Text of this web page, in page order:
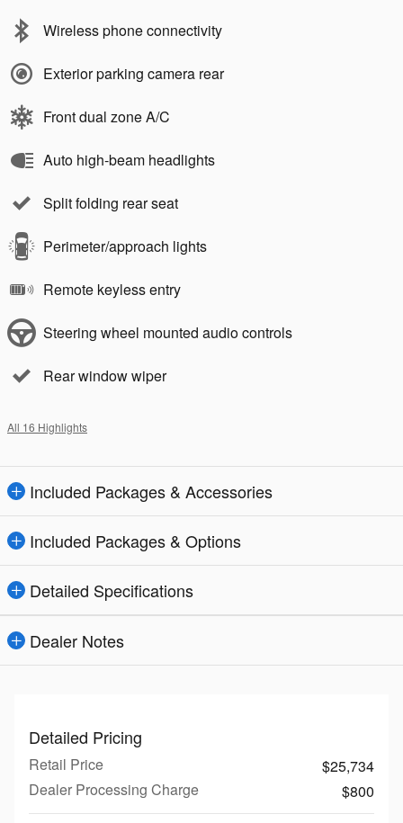
Wireless phone connectivity
Exterior parking camera rear
Front dual zone A/C
Auto high-beam headlights
Split folding rear seat
Perimeter/approach lights
Remote keyless entry
Steering wheel mounted audio controls
Rear window wiper
All 16 Highlights
Included Packages & Accessories
Included Packages & Options
Detailed Specifications
Dealer Notes
Detailed Pricing
Retail Price
$25,734
Dealer Processing Charge
$800